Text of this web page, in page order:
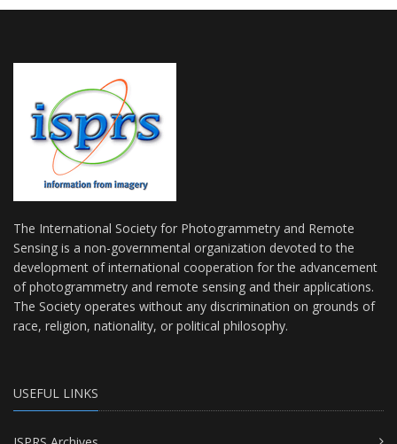
The International Society for Photogrammetry and Remote
Sensing is a non-governmental organization devoted to the
development of international cooperation for the advancement
of photogrammetry and remote sensing and their applications.
The Society operates without any discrimination on grounds of
race, religion, nationality, or political philosophy.
USEFUL LINKS